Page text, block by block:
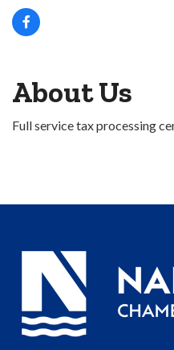
About Us
Full service tax processing